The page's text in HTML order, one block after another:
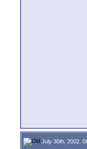
July 30th, 2002,